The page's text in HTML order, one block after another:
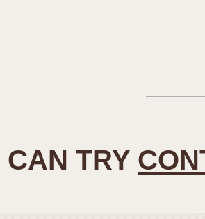
CAN TRY